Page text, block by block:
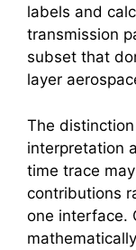
labels and
transmission
subset that
layer
The
interpretation
time trace
contributions
one interface.